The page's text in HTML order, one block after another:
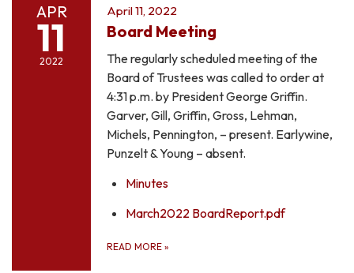
APR
11
2022
April 11, 2022
Board Meeting
The regularly scheduled meeting of the
Board of Trustees was called to order at
4:31 p.m. by President George Griffin.
Garver, Gill, Griffin, Gross, Lehman,
Michels, Pennington, – present. Earlywine,
Punzelt & Young – absent.
Minutes
March2022 BoardReport.pdf
READ MORE »